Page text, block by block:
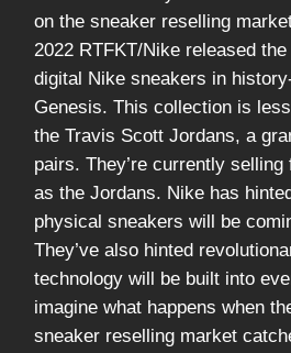
on the sneaker reselling
2022 RTFKT/Nike released
digital Nike sneakers in
Genesis. This collection is
the Travis Scott Jordans, a
pairs. They’re currently
as the Jordans. Nike has
physical sneakers will be
They’ve also hinted
technology will be built into
imagine what happens when
sneaker reselling market